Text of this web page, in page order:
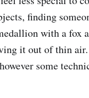
finding
with a fox
it out of thin
some